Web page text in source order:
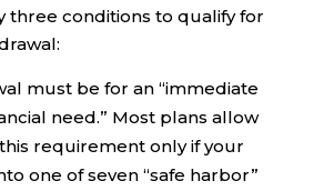
three conditions to qualify for
must be for an “immediate
need.” Most plans allow
requirement only if your
one of seven “safe harbor”